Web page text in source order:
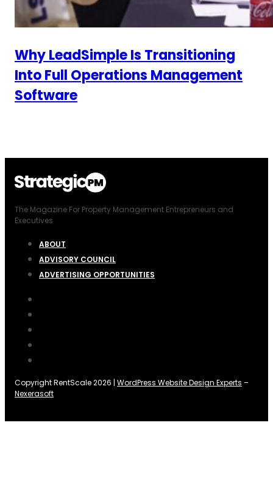
Why LeadSimple Is Transitioning
Into Full Operations Management
Software
The Magazine For Property Management Entrepreneurs and
Executives
ABOUT
ADVISORY COUNCIL
ADVERTISING OPPORTUNITIES
Copyright RentScale 2026 | WordPress Website Design Experts –
Nexerasoft